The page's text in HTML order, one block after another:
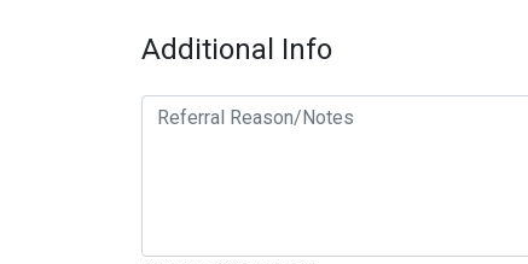
Additional Info